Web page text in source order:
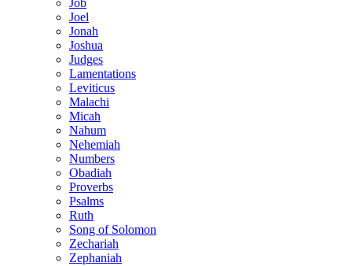
Job
Joel
Jonah
Joshua
Judges
Lamentations
Leviticus
Malachi
Micah
Nahum
Nehemiah
Numbers
Obadiah
Proverbs
Psalms
Ruth
Song of Solomon
Zechariah
Zephaniah